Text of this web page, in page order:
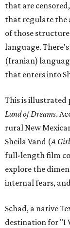
that are
that regulate the
of those
language.
(Iranian)
that enters into
This is illustrated
Land of Dreams.
rural New
Sheila Vand (A
full-length film
explore the
internal fears,
Schad, a native
destination for "I